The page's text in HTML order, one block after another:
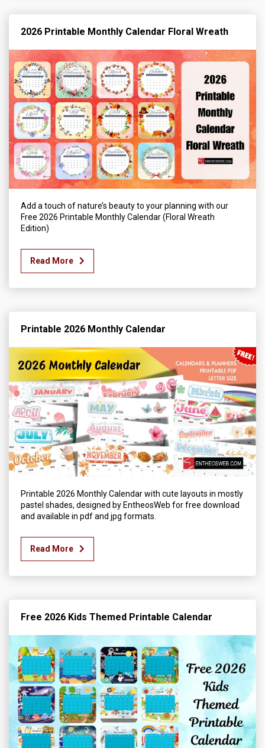
2026 Printable Monthly Calendar Floral Wreath
Add a touch of nature’s beauty to your planning with our
Free 2026 Printable Monthly Calendar (Floral Wreath
Edition)
Read More
Printable 2026 Monthly Calendar
Printable 2026 Monthly Calendar with cute layouts in mostly
pastel shades, designed by EntheosWeb for free download
and available in pdf and jpg formats.
Read More
Free 2026 Kids Themed Printable Calendar